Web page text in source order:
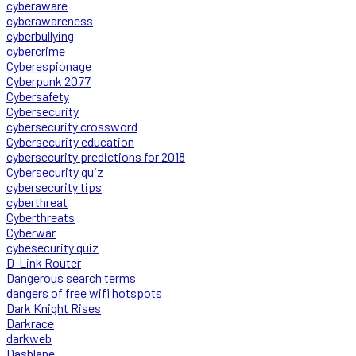
cyberaware
cyberawareness
cyberbullying
cybercrime
Cyberespionage
Cyberpunk 2077
Cybersafety
Cybersecurity
cybersecurity crossword
Cybersecurity education
cybersecurity predictions for 2018
Cybersecurity quiz
cybersecurity tips
cyberthreat
Cyberthreats
Cyberwar
cybesecurity quiz
D-Link Router
Dangerous search terms
dangers of free wifi hotspots
Dark Knight Rises
Darkrace
darkweb